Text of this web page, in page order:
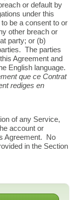
or default by
under this
be a consent to or
other breach or
party; or (b)
The parties
Agreement and
English language.
que ce Contrat
rediges en
of any Service,
account or
Agreement. No
in the Section